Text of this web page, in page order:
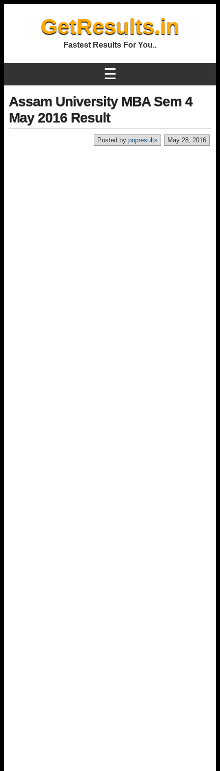
GetResults.in
Fastest Results For You..
☰
Assam University MBA Sem 4
May 2016 Result
May 28, 2016
Posted by popresults